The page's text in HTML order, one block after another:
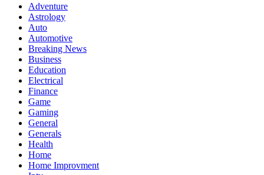
Adventure
Astrology
Auto
Automotive
Breaking News
Business
Education
Electrical
Finance
Game
Gaming
General
Generals
Health
Home
Home Improvment